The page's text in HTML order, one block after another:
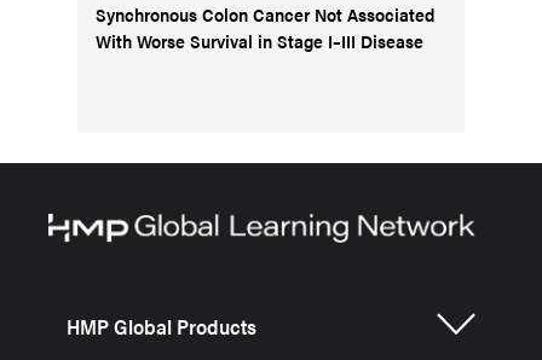
Synchronous Colon Cancer Not Associated
With Worse Survival in Stage I–III Disease
HMP Global Products